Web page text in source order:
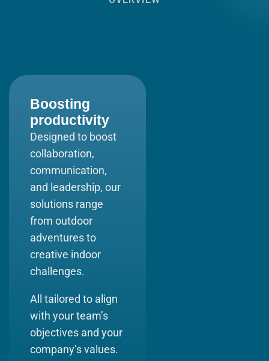
Boosting
productivity
Designed to boost
collaboration,
communication,
and leadership, our
solutions range
from outdoor
adventures to
creative indoor
challenges.
All tailored to align
with your team’s
objectives and your
company’s values.